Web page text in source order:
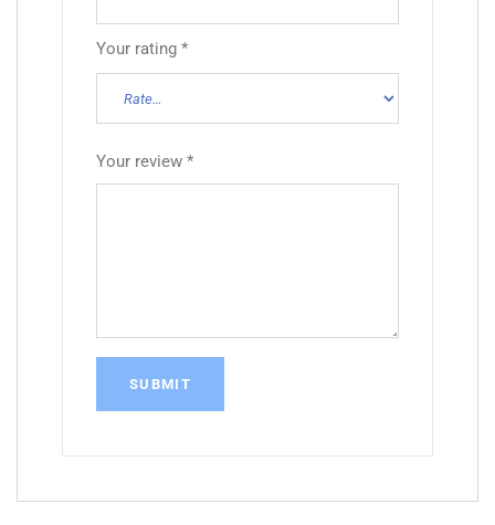
Your rating *
Your review *